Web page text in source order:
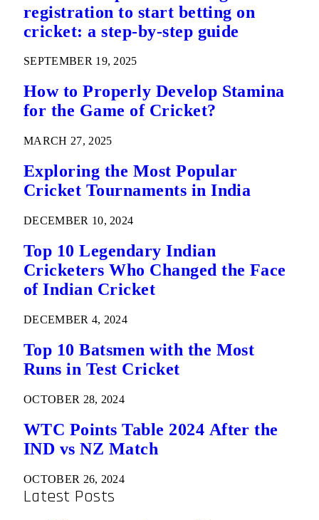
registration to start betting on
cricket: a step-by-step guide
SEPTEMBER 19, 2025
How to Properly Develop Stamina
for the Game of Cricket?
MARCH 27, 2025
Exploring the Most Popular
Cricket Tournaments in India
DECEMBER 10, 2024
Top 10 Legendary Indian
Cricketers Who Changed the Face
of Indian Cricket
DECEMBER 4, 2024
Top 10 Batsmen with the Most
Runs in Test Cricket
OCTOBER 28, 2024
WTC Points Table 2024 After the
IND vs NZ Match
OCTOBER 26, 2024
Latest Posts